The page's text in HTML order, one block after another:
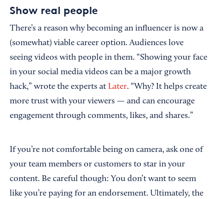
Show real people
There’s a reason why becoming an influencer is now a
(somewhat) viable career option. Audiences love
seeing videos with people in them. “Showing your face
in your social media videos can be a major growth
hack,” wrote the experts at Later. “Why? It helps create
more trust with your viewers — and can encourage
engagement through comments, likes, and shares.”
If you’re not comfortable being on camera, ask one of
your team members or customers to star in your
content. Be careful though: You don’t want to seem
like you’re paying for an endorsement. Ultimately, the